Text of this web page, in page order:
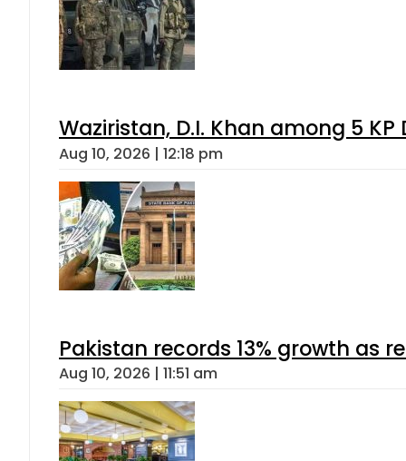
Waziristan, D.I. Khan among 5
Aug 10, 2026 | 12:18 pm
Pakistan records 13% growth as
Aug 10, 2026 | 11:51 am